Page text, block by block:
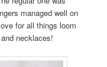
managed well on
for all things loom
necklaces!